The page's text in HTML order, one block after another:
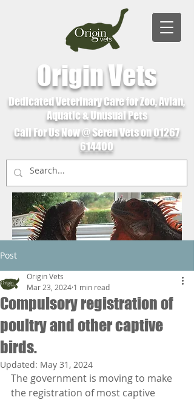
Origin Vets
Dedicated Veterinary Care for Zoo, Avian,
Aquatic & Unusual Pets
Call For Us Now @ Seren Vets on01267
614400
Post
Compulsory registration of
poultry and other captive
birds.
Origin Vets
Mar 23, 2024 1 min read
Updated: May 31, 2024
The government is moving to make
the registration of most captive